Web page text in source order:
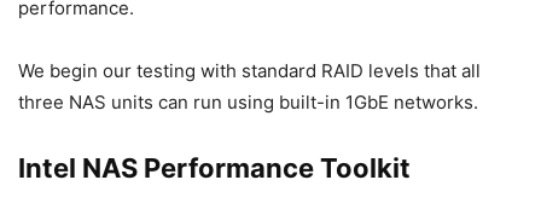
performance.
We begin our testing with standard RAID levels that all
three NAS units can run using built-in 1GbE networks.
Intel NAS Performance Toolkit